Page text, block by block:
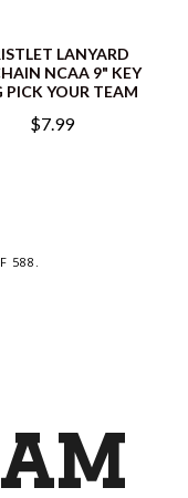
LANYARD
NCAA 9" KEY
PICK YOUR TEAM
$7.99
588.